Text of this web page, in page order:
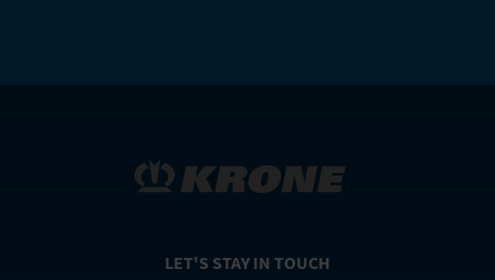
LET'S STAY IN TOUCH